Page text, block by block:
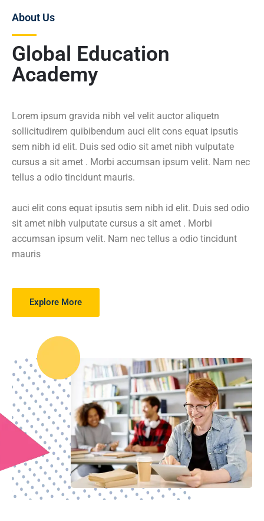
Global Education
Academy
About Us
Lorem ipsum gravida nibh vel velit auctor aliquetn
sollicitudirem quibibendum auci elit cons equat ipsutis
sem nibh id elit. Duis sed odio sit amet nibh vulputate
cursus a sit amet . Morbi accumsan ipsum velit. Nam nec
tellus a odio tincidunt mauris.
auci elit cons equat ipsutis sem nibh id elit. Duis sed odio
sit amet nibh vulputate cursus a sit amet . Morbi
accumsan ipsum velit. Nam nec tellus a odio tincidunt
mauris
Explore More